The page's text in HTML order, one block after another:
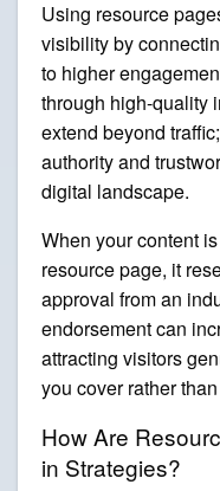
Using resource
visibility by
to higher
through high-quality
extend beyond
authority and
digital landscape.
When your content
resource page, it
approval from an
endorsement can
attracting visitors
you cover rather
How Are
in Strategies?